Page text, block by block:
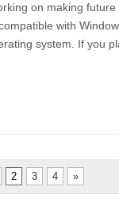
on making
with
system. If you
2 3 4 »